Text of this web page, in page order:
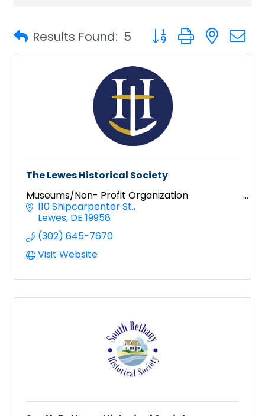
Results Found: 5 Button group with
The Lewes Historical Society
Museums/Non- Profit Organization
110 Shipcarpenter St.
Lewes DE 19958
(302) 645-7670
Visit Website